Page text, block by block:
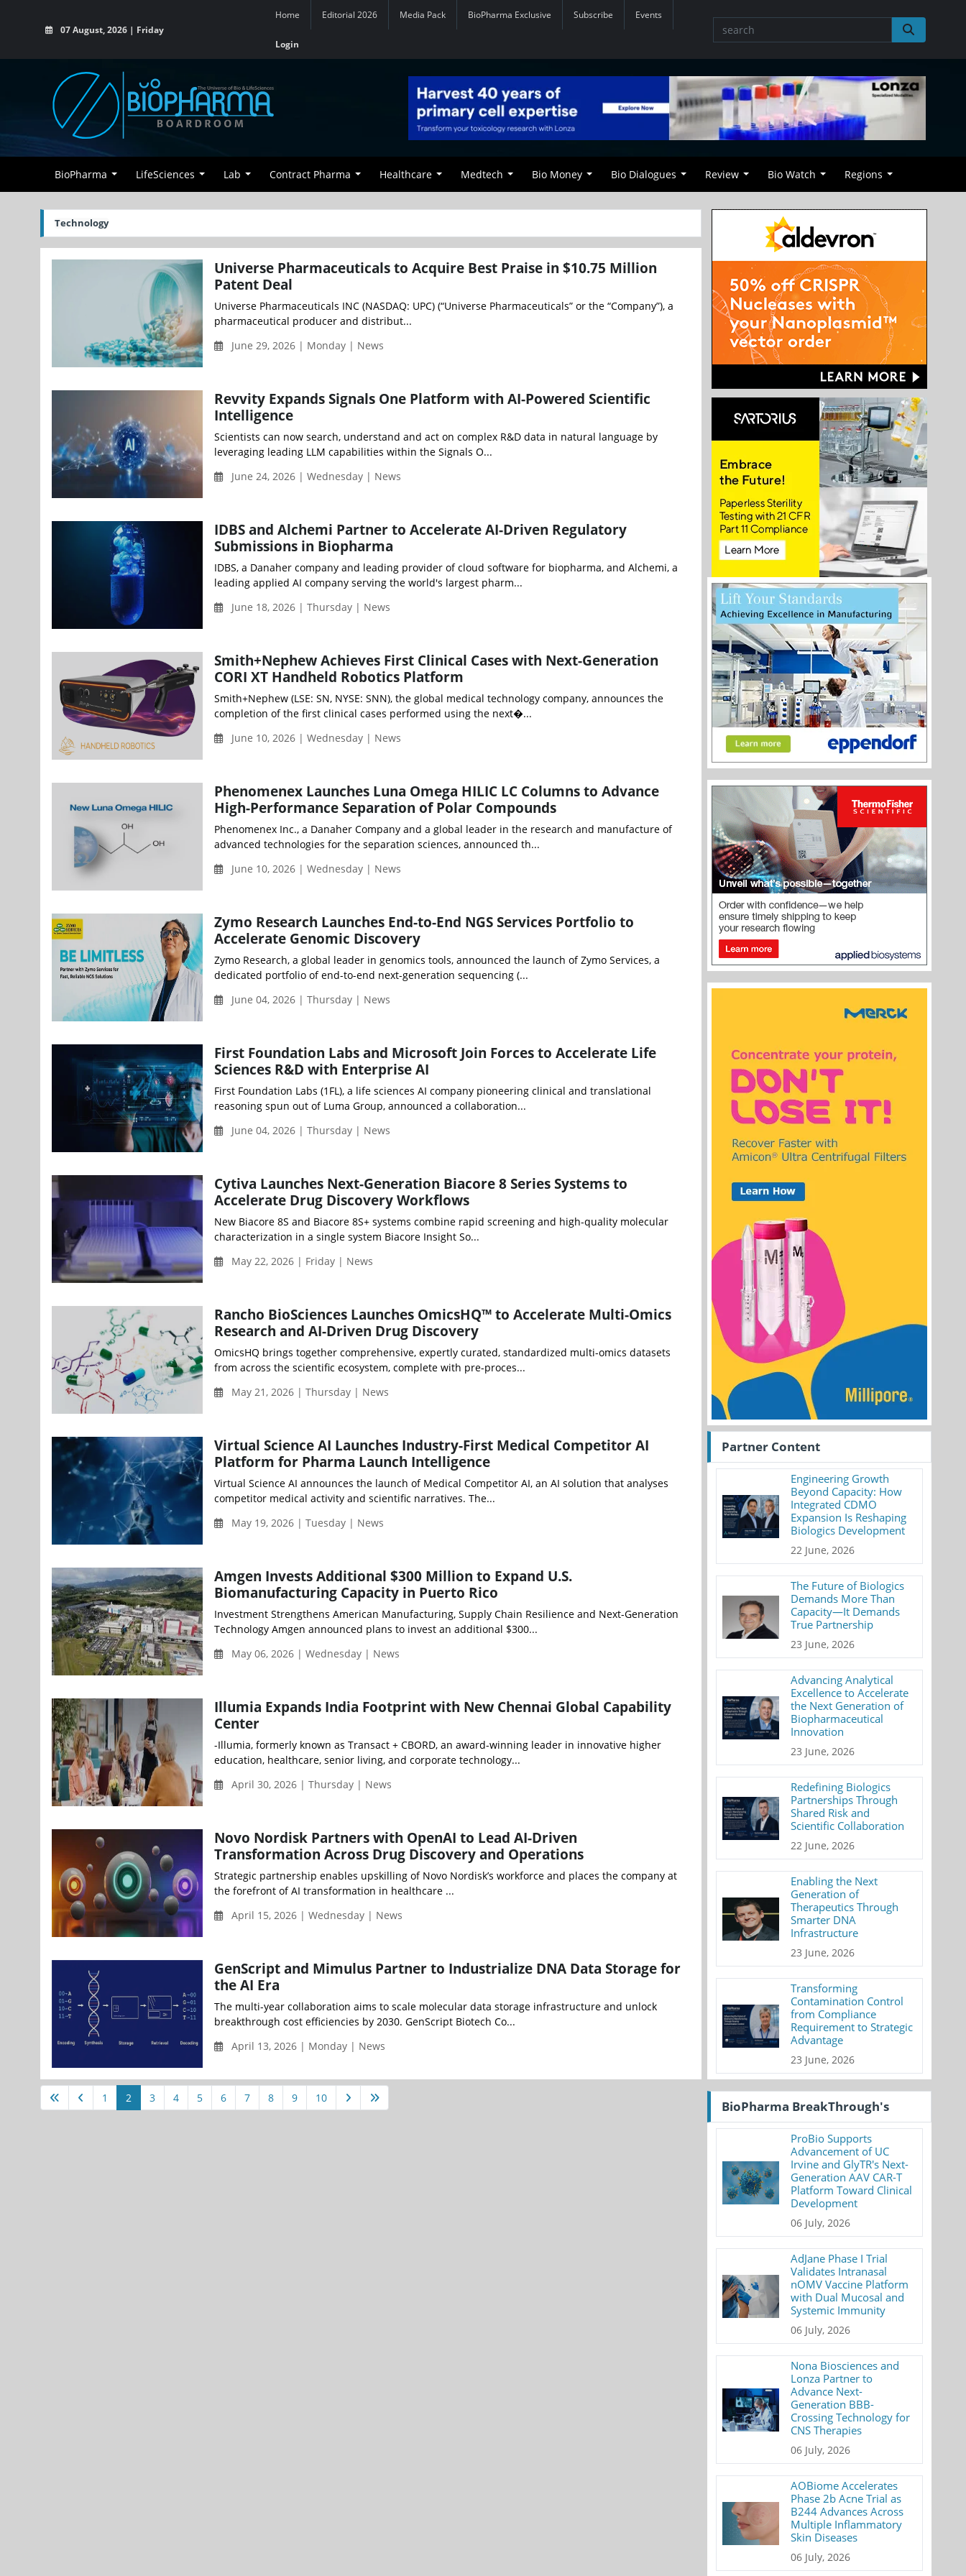
07 August, 2026 | Friday
Home Editorial 2026 Media Pack BioPharma Exclusive Subscribe Events
Login
BioPharma LifeSciences Lab Contract Pharma Healthcare Medtech Bio Money Bio Dialogues Review Bio Watch Regions
Technology
Universe Pharmaceuticals to Acquire Best Praise in $10.75 Million
Patent Deal
Universe Pharmaceuticals INC (NASDAQ: UPC) (“Universe Pharmaceuticals” or the “Company”), a
pharmaceutical producer and distribut...
June 29, 2026 | Monday | News
Revvity Expands Signals One Platform with AI-Powered Scientific
Intelligence
Scientists can now search, understand and act on complex R&D data in natural language by
leveraging leading LLM capabilities within the Signals O...
June 24, 2026 | Wednesday | News
IDBS and Alchemi Partner to Accelerate AI-Driven Regulatory
Submissions in Biopharma
IDBS, a Danaher company and leading provider of cloud software for biopharma, and Alchemi, a
leading applied AI company serving the world's largest pharm...
June 18, 2026 | Thursday | News
Smith+Nephew Achieves First Clinical Cases with Next-Generation
CORI XT Handheld Robotics Platform
Smith+Nephew (LSE: SN, NYSE: SNN), the global medical technology company, announces the
completion of the first clinical cases performed using the next�...
June 10, 2026 | Wednesday | News
Phenomenex Launches Luna Omega HILIC LC Columns to Advance
High-Performance Separation of Polar Compounds
Phenomenex Inc., a Danaher Company and a global leader in the research and manufacture of
advanced technologies for the separation sciences, announced th...
June 10, 2026 | Wednesday | News
Zymo Research Launches End-to-End NGS Services Portfolio to
Accelerate Genomic Discovery
Zymo Research, a global leader in genomics tools, announced the launch of Zymo Services, a
dedicated portfolio of end-to-end next-generation sequencing (...
June 04, 2026 | Thursday | News
First Foundation Labs and Microsoft Join Forces to Accelerate Life
Sciences R&D with Enterprise AI
First Foundation Labs (1FL), a life sciences AI company pioneering clinical and translational
reasoning spun out of Luma Group, announced a collaboration...
June 04, 2026 | Thursday | News
Cytiva Launches Next-Generation Biacore 8 Series Systems to
Accelerate Drug Discovery Workflows
New Biacore 8S and Biacore 8S+ systems combine rapid screening and high-quality molecular
characterization in a single system Biacore Insight So...
May 22, 2026 | Friday | News
Rancho BioSciences Launches OmicsHQ™ to Accelerate Multi-Omics
Research and AI-Driven Drug Discovery
OmicsHQ brings together comprehensive, expertly curated, standardized multi-omics datasets
from across the scientific ecosystem, complete with pre-proces...
May 21, 2026 | Thursday | News
Virtual Science AI Launches Industry-First Medical Competitor AI
Platform for Pharma Launch Intelligence
Virtual Science AI announces the launch of Medical Competitor AI, an AI solution that analyses
competitor medical activity and scientific narratives. The...
May 19, 2026 | Tuesday | News
Amgen Invests Additional $300 Million to Expand U.S.
Biomanufacturing Capacity in Puerto Rico
Investment Strengthens American Manufacturing, Supply Chain Resilience and Next-Generation
Technology Amgen announced plans to invest an additional $300...
May 06, 2026 | Wednesday | News
Illumia Expands India Footprint with New Chennai Global Capability
Center
-Illumia, formerly known as Transact + CBORD, an award-winning leader in innovative higher
education, healthcare, senior living, and corporate technology...
April 30, 2026 | Thursday | News
Novo Nordisk Partners with OpenAI to Lead AI-Driven
Transformation Across Drug Discovery and Operations
Strategic partnership enables upskilling of Novo Nordisk’s workforce and places the company at
the forefront of AI transformation in healthcare ...
April 15, 2026 | Wednesday | News
GenScript and Mimulus Partner to Industrialize DNA Data Storage for
the AI Era
The multi-year collaboration aims to scale molecular data storage infrastructure and unlock
breakthrough cost efficiencies by 2030. GenScript Biotech Co...
April 13, 2026 | Monday | News
1 2 3 4 5 6 7 8 9 10
Partner Content
Engineering Growth
Beyond Capacity: How
Integrated CDMO
Expansion Is Reshaping
Biologics Development
22 June, 2026
The Future of Biologics
Demands More Than
Capacity—It Demands
True Partnership
23 June, 2026
Advancing Analytical
Excellence to Accelerate
the Next Generation of
Biopharmaceutical
Innovation
23 June, 2026
Redefining Biologics
Partnerships Through
Shared Risk and
Scientific Collaboration
22 June, 2026
Enabling the Next
Generation of
Therapeutics Through
Smarter DNA
Infrastructure
23 June, 2026
Transforming
Contamination Control
from Compliance
Requirement to Strategic
Advantage
23 June, 2026
BioPharma BreakThrough's
ProBio Supports
Advancement of UC
Irvine and GlyTR's Next-
Generation AAV CAR-T
Platform Toward Clinical
Development
06 July, 2026
AdJane Phase I Trial
Validates Intranasal
nOMV Vaccine Platform
with Dual Mucosal and
Systemic Immunity
06 July, 2026
Nona Biosciences and
Lonza Partner to
Advance Next-
Generation BBB-
Crossing Technology for
CNS Therapies
06 July, 2026
AOBiome Accelerates
Phase 2b Acne Trial as
B244 Advances Across
Multiple Inflammatory
Skin Diseases
06 July, 2026